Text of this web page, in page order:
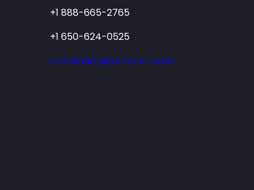
+1 888-665-2765
+1 650-624-0525
salesteam@testmart.com